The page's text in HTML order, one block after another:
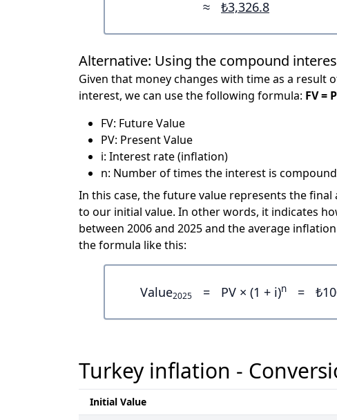
≈
₺3,326.8
Alternative: Using the compound
Given that money changes with time as a result
interest, we can use the following formula: FV =
FV: Future Value
PV: Present Value
i: Interest rate (inflation)
n: Number of times the interest is
In this case, the future value represents the
to our initial value. In other words, it indicates
between 2006 and 2025 and the average
the formula like this:
Value2025 = PV × (1 + i)n =
Turkey inflation -
Initial Value